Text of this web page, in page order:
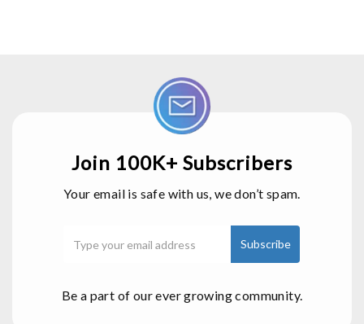
Join 100K+ Subscribers
Your email is safe with us, we don’t spam.
Be a part of our ever growing community.